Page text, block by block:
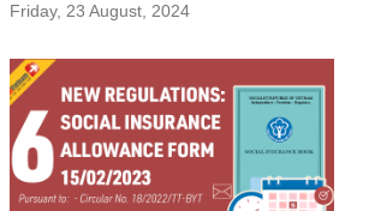
Friday, 23 August, 2024